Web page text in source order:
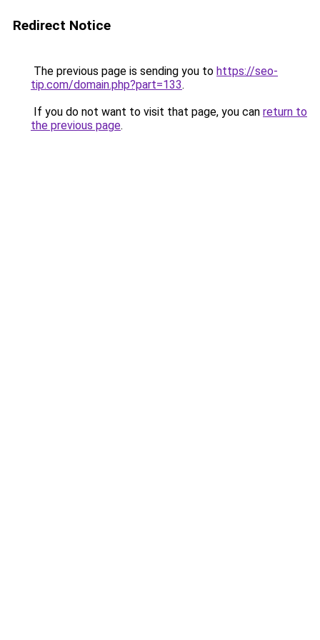
Redirect Notice
The previous page is sending you to https://seo-
tip.com/domain.php?part=133.
If you do not want to visit that page, you can return to
the previous page.